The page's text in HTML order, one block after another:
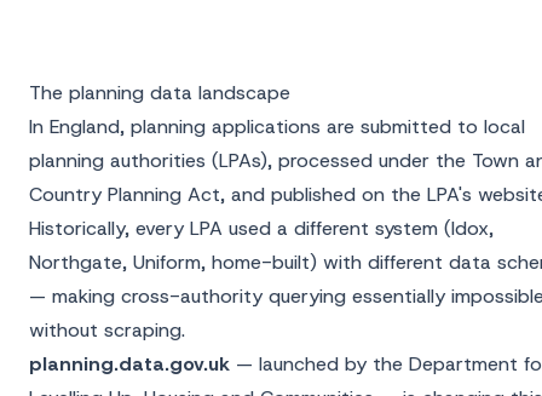
The planning data landscape
In England, planning applications are submitted to local
planning authorities (LPAs), processed under the Town
Country Planning Act, and published on the LPA's
Historically, every LPA used a different system (Idox,
Northgate, Uniform, home-built) with different data
— making cross-authority querying essentially
without scraping.
planning.data.gov.uk — launched by the Department